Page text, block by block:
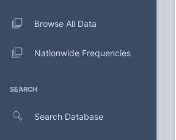
Browse All Data
Nationwide Frequencies
SEARCH
Search Database